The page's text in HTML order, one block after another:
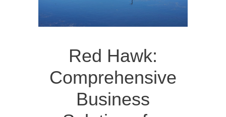
Red Hawk:
Comprehensive
Business